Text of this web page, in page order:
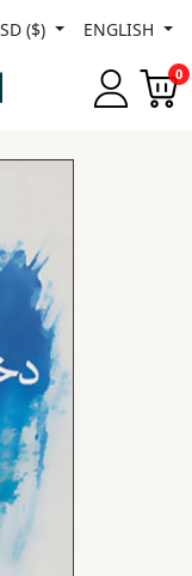
($) ENGLISH
0